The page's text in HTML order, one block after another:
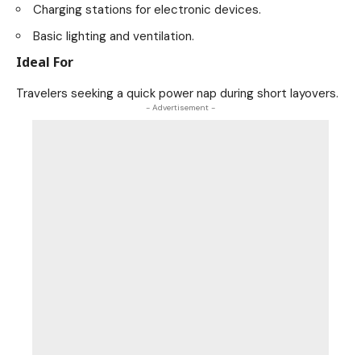
Charging stations for electronic devices.
Basic lighting and ventilation.
Ideal For
Travelers seeking a quick power nap during short layovers.
- Advertisement -